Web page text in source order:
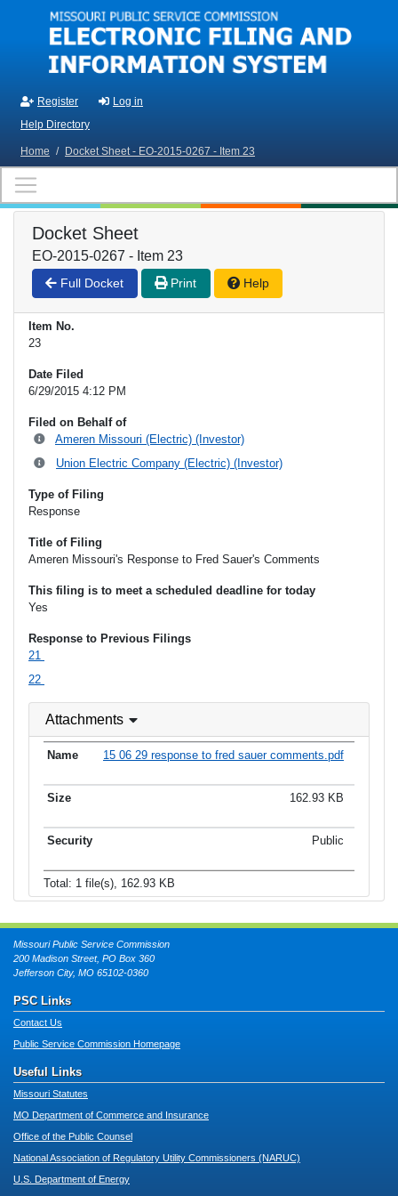
Skip to main content
Register
Log in
Help Directory
Home / Docket Sheet - EO-2015-0267 - Item 23
Docket Sheet
EO-2015-0267 - Item 23
Full Docket Print Help
Item No.
23
Date Filed
6/29/2015 4:12 PM
Filed on Behalf of
Ameren Missouri (Electric) (Investor)
Union Electric Company (Electric) (Investor)
Type of Filing
Response
Title of Filing
Ameren Missouri's Response to Fred Sauer's Comments
This filing is to meet a scheduled deadline for today
Yes
Response to Previous Filings
21
22
Attachments
15 06 29 response to fred sauer comments.pdf
162.93 KB
Public
Total: 1 file(s), 162.93 KB
Missouri Public Service Commission
200 Madison Street, PO Box 360
Jefferson City, MO 65102-0360
PSC Links
Contact Us
Public Service Commission Homepage
Useful Links
Missouri Statutes
MO Department of Commerce and Insurance
Office of the Public Counsel
National Association of Regulatory Utility Commissioners (NARUC)
U.S. Department of Energy